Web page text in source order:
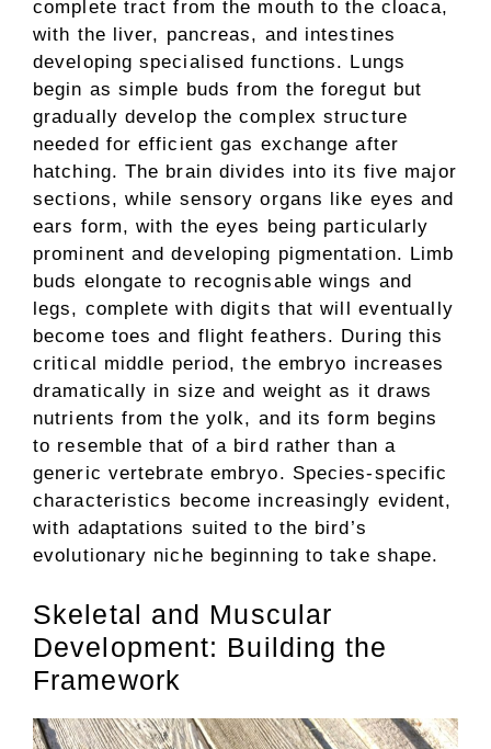
complete tract from the mouth to the cloaca,
with the liver, pancreas, and intestines
developing specialised functions. Lungs
begin as simple buds from the foregut but
gradually develop the complex structure
needed for efficient gas exchange after
hatching. The brain divides into its five major
sections, while sensory organs like eyes and
ears form, with the eyes being particularly
prominent and developing pigmentation. Limb
buds elongate to recognisable wings and
legs, complete with digits that will eventually
become toes and flight feathers. During this
critical middle period, the embryo increases
dramatically in size and weight as it draws
nutrients from the yolk, and its form begins
to resemble that of a bird rather than a
generic vertebrate embryo. Species-specific
characteristics become increasingly evident,
with adaptations suited to the bird’s
evolutionary niche beginning to take shape.
Skeletal and Muscular
Development: Building the
Framework